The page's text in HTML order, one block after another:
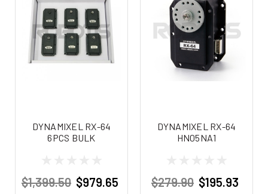
DYNAMIXEL RX-64
6PCS BULK
$1,399.50 $979.65
DYNAMIXEL RX-64
HN05NA1
$279.90 $195.93